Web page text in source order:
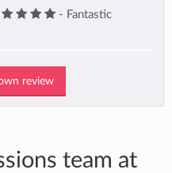
- Fantastic
review
team at